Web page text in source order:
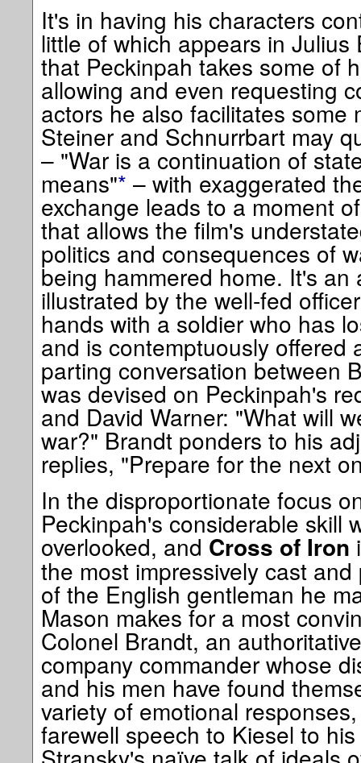
It's in having his characters
little of which appears in
that Peckinpah takes some of
allowing and even requesting
actors he also facilitates some
Steiner and Schnurrbart may
– "War is a continuation of
means"* – with exaggerated
exchange leads to a moment
that allows the film's
politics and consequences of
being hammered home. It's
illustrated by the well-fed
hands with a soldier who has
and is contemptuously offered
parting conversation between
was devised on Peckinpah's
and David Warner: "What will
war?" Brandt ponders to his
replies, "Prepare for the next
In the disproportionate focus
Peckinpah's considerable skill
overlooked, and Cross of Iron
the most impressively cast
of the English gentleman he
Mason makes for a most
Colonel Brandt, an
company commander whose
and his men have found
variety of emotional
farewell speech to Kiesel to